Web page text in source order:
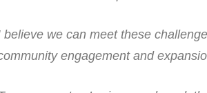
believe we can meet these
engagement and